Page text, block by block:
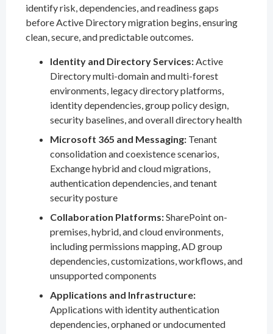
identify risk, dependencies, and readiness gaps
before Active Directory migration begins, ensuring
clean, secure, and predictable outcomes.
Identity and Directory Services:Active
Directory multi-domain and multi-forest
environments, legacy directory platforms,
identity dependencies, group policy design,
security baselines, and overall directory health
Microsoft 365 and Messaging: Tenant
consolidation and coexistence scenarios,
Exchange hybrid and cloud migrations,
authentication dependencies, and tenant
security posture
Collaboration Platforms:SharePoint on-
premises, hybrid, and cloud environments,
including permissions mapping, AD group
dependencies, customizations, workflows, and
unsupported components
Applications and Infrastructure:
Applications with identity authentication
dependencies, orphaned or undocumented